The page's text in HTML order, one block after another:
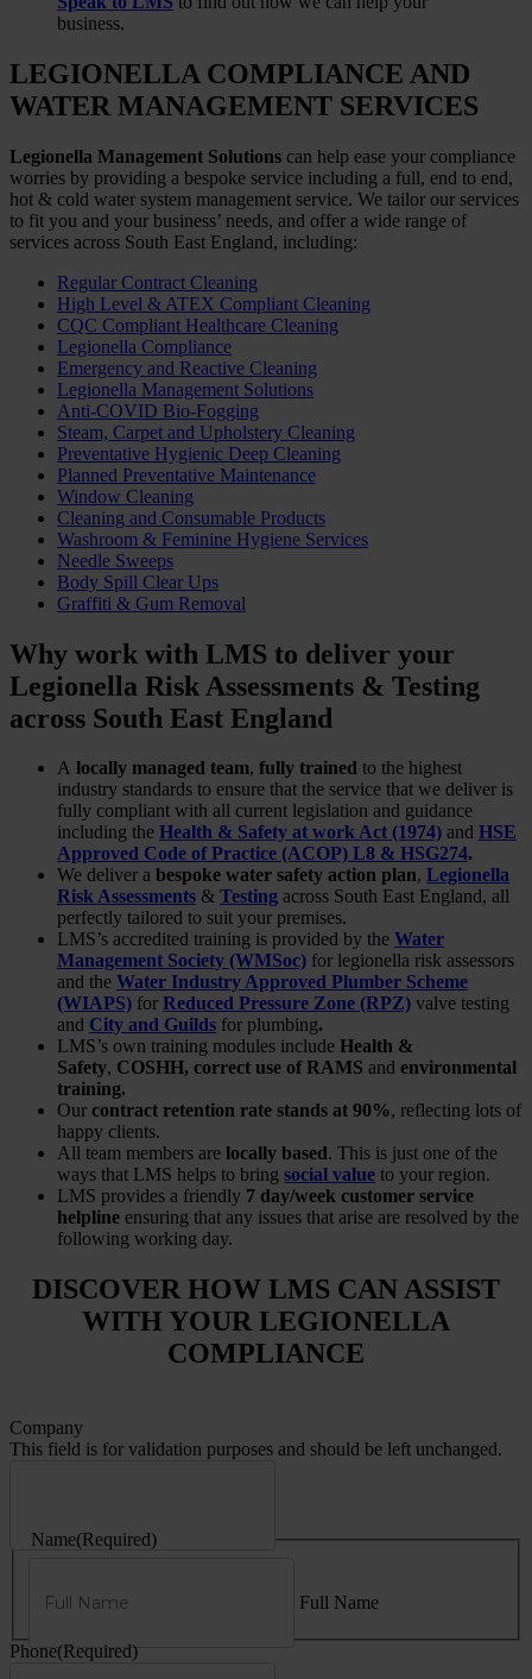
business.
LEGIONELLA COMPLIANCE AND
WATER MANAGEMENT SERVICES
Legionella Management Solutions can help ease your compliance
worries by providing a bespoke service including a full, end to end,
hot & cold water system management service. We tailor our services
to fit you and your business’ needs, and offer a wide range of
services across South East England, including:
Regular Contract Cleaning
High Level & ATEX Compliant Cleaning
CQC Compliant Healthcare Cleaning
Legionella Compliance
Emergency and Reactive Cleaning
Legionella Management Solutions
Anti-COVID Bio-Fogging
Steam, Carpet and Upholstery Cleaning
Preventative Hygienic Deep Cleaning
Planned Preventative Maintenance
Window Cleaning
Cleaning and Consumable Products
Washroom & Feminine Hygiene Services
Needle Sweeps
Body Spill Clear Ups
Graffiti & Gum Removal
Why work with LMS to deliver your
Legionella Risk Assessments & Testing
across South East England
A locally managed team, fully trained to the highest
industry standards to ensure that the service that we deliver is
fully compliant with all current legislation and guidance
including the Health & Safety at work Act (1974) and HSE
Approved Code of Practice (ACOP) L8 & HSG274.
We deliver a bespoke water safety action plan, Legionella
Risk Assessments & Testing across South East England, all
perfectly tailored to suit your premises.
LMS’s accredited training is provided by the Water
Management Society (WMSoc) for legionella risk assessors
and the Water Industry Approved Plumber Scheme
(WIAPS) for Reduced Pressure Zone (RPZ) valve testing
and City and Guilds for plumbing.
LMS’s own training modules include Health &
Safety, COSHH, correct use of RAMS and environmental
training.
Our contract retention rate stands at 90%, reflecting lots of
happy clients.
All team members are locally based. This is just one of the
ways that LMS helps to bring social value to your region.
LMS provides a friendly 7 day/week customer service
helpline ensuring that any issues that arise are resolved by the
following working day.
DISCOVER HOW LMS CAN ASSIST
WITH YOUR LEGIONELLA
COMPLIANCE
Company
This field is for validation purposes and should be left unchanged.
Name(Required)
Full Name
Phone(Required)